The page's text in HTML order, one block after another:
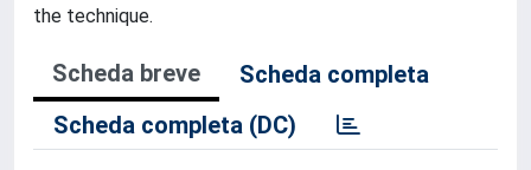
the technique.
Scheda breve
Scheda completa
Scheda completa (DC)